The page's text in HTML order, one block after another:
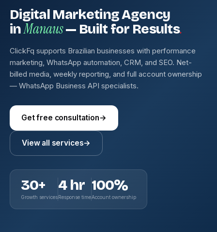
Digital Marketing Agency
inManaus— Built for Results.
ClickFq supports Brazilian businesses with performance
marketing, WhatsApp automation, CRM, and SEO. Net-
billed media, weekly reporting, and full account ownership
— WhatsApp Business API specialists.
Get free consultation→
View all services→
30+
Growth services
4 hr
Response time
100%
Account ownership